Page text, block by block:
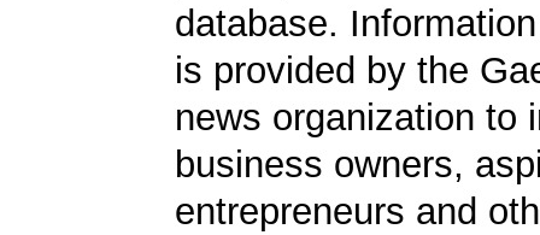
database.
is provided by the
news organization to
business owners,
entrepreneurs and